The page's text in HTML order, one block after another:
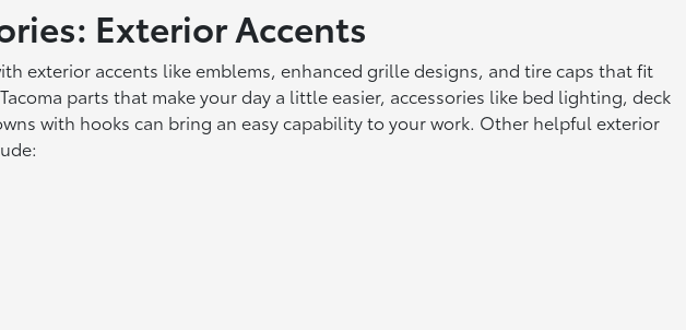
Exterior Accents
exterior accents like emblems, enhanced grille designs, and tire caps that fit
parts that make your day a little easier, accessories like bed lighting, deck
with hooks can bring an easy capability to your work. Other helpful exterior